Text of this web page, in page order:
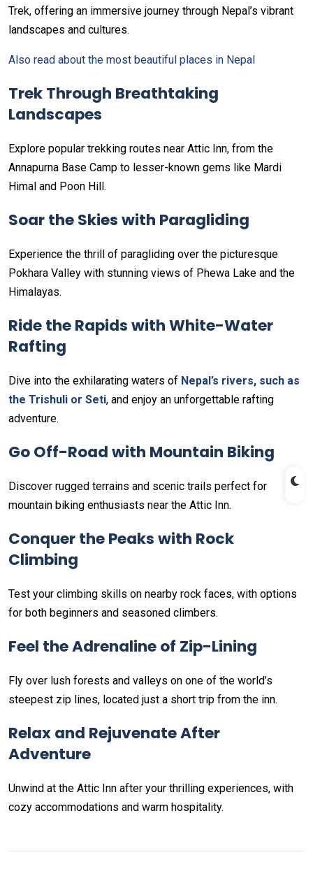
Trek, offering an immersive journey through Nepal’s vibrant
landscapes and cultures.
Also read about the most beautiful places in Nepal
Trek Through Breathtaking
Landscapes
Explore popular trekking routes near Attic Inn, from the
Annapurna Base Camp to lesser-known gems like Mardi
Himal and Poon Hill.
Soar the Skies with Paragliding
Experience the thrill of paragliding over the picturesque
Pokhara Valley with stunning views of Phewa Lake and the
Himalayas.
Ride the Rapids with White-Water
Rafting
Dive into the exhilarating waters of Nepal’s rivers, such as
the Trishuli or Seti, and enjoy an unforgettable rafting
adventure.
Go Off-Road with Mountain Biking
Discover rugged terrains and scenic trails perfect for
mountain biking enthusiasts near the Attic Inn.
Conquer the Peaks with Rock
Climbing
Test your climbing skills on nearby rock faces, with options
for both beginners and seasoned climbers.
Feel the Adrenaline of Zip-Lining
Fly over lush forests and valleys on one of the world’s
steepest zip lines, located just a short trip from the inn.
Relax and Rejuvenate After
Adventure
Unwind at the Attic Inn after your thrilling experiences, with
cozy accommodations and warm hospitality.